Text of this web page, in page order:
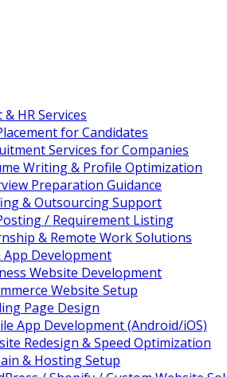
HR Services
for Candidates
Services for Companies
Writing & Profile Optimization
Preparation Guidance
& Outsourcing Support
/ Requirement Listing
& Remote Work Solutions
App Development
Website Development
Website Setup
Page Design
App Development (Android/iOS)
Redesign & Speed Optimization
& Hosting Setup